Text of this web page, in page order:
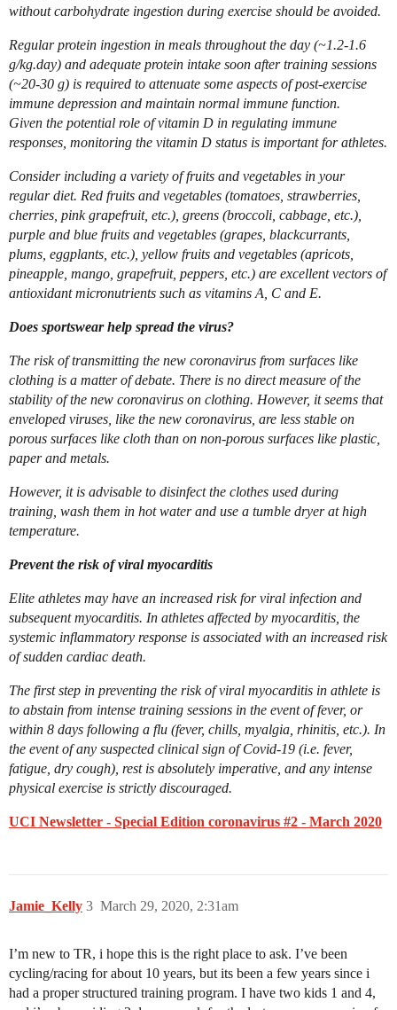
without carbohydrate ingestion during exercise should be avoided.
Regular protein ingestion in meals throughout the day (~1.2-1.6
g/kg.day) and adequate protein intake soon after training sessions
(~20-30 g) is required to attenuate some aspects of post-exercise
immune depression and maintain normal immune function.
Given the potential role of vitamin D in regulating immune
responses, monitoring the vitamin D status is important for athletes.
Consider including a variety of fruits and vegetables in your
regular diet. Red fruits and vegetables (tomatoes, strawberries,
cherries, pink grapefruit, etc.), greens (broccoli, cabbage, etc.),
purple and blue fruits and vegetables (grapes, blackcurrants,
plums, eggplants, etc.), yellow fruits and vegetables (apricots,
pineapple, mango, grapefruit, peppers, etc.) are excellent vectors of
antioxidant micronutrients such as vitamins A, C and E.
Does sportswear help spread the virus?
The risk of transmitting the new coronavirus from surfaces like
clothing is a matter of debate. There is no direct measure of the
stability of the new coronavirus on clothing. However, it seems that
enveloped viruses, like the new coronavirus, are less stable on
porous surfaces like cloth than on non-porous surfaces like plastic,
paper and metals.
However, it is advisable to disinfect the clothes used during
training, wash them in hot water and use a tumble dryer at high
temperature.
Prevent the risk of viral myocarditis
Elite athletes may have an increased risk for viral infection and
subsequent myocarditis. In athletes affected by myocarditis, the
systemic inflammatory response is associated with an increased risk
of sudden cardiac death.
The first step in preventing the risk of viral myocarditis in athlete is
to abstain from intense training sessions in the event of fever, or
within 8 days following a flu (fever, chills, myalgia, rhinitis, etc.). In
the event of any suspected clinical sign of Covid-19 (i.e. fever,
fatigue, dry cough), rest is absolutely imperative, and any intense
physical exercise is strictly discouraged.
UCI Newsletter - Special Edition coronavirus #2 - March 2020
Jamie_Kelly March 29, 2020, 2:31am
3
I’m new to TR, i hope this is the right place to ask. I’ve been
cycling/racing for about 10 years, but its been a few years since i
had a proper structured training program. I have two kids 1 and 4,